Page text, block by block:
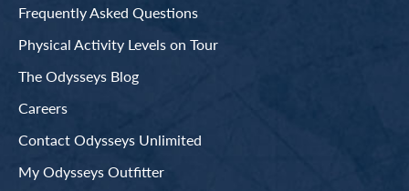
Frequently Asked Questions
Physical Activity Levels on Tour
The Odysseys Blog
Careers
Contact Odysseys Unlimited
My Odysseys Outfitter